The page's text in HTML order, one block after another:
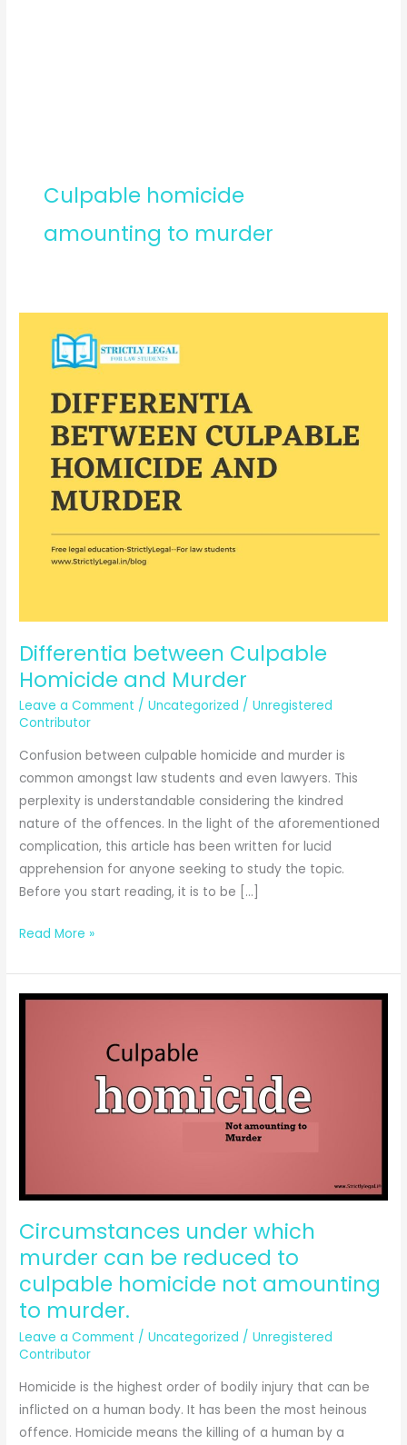
Culpable homicide
amounting to murder
Differentia between Culpable
Homicide and Murder
Leave a Comment /Uncategorized /Unregistered
Contributor
Confusion between culpable homicide and murder is
common amongst law students and even lawyers. This
perplexity is understandable considering the kindred
nature of the offences. In the light of the aforementioned
complication, this article has been written for lucid
apprehension for anyone seeking to study the topic.
Before you start reading, it is to be […]
Differentia
Culpable
Homicide
Read More »
Circumstances under which
murder can be reduced to
culpable homicide not amounting
to murder.
Leave a Comment /Uncategorized /Unregistered
Contributor
Homicide is the highest order of bodily injury that can be
inflicted on a human body. It has been the most heinous
offence. Homicide means the killing of a human by a